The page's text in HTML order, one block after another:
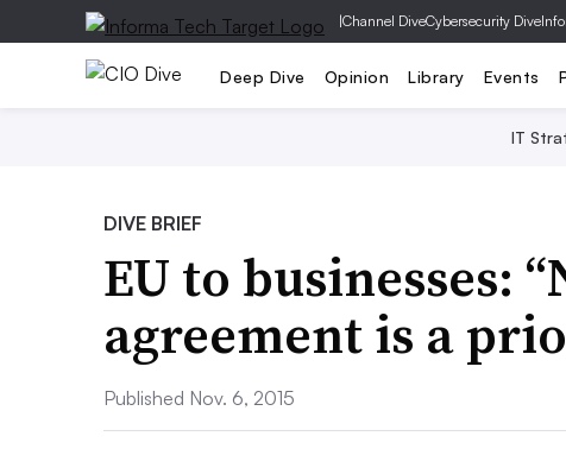
|Channel DiveCybersecurity Dive
Deep Dive Opinion Library Events
IT
DIVE BRIEF
EU to businesses:
agreement is a
Published Nov. 6, 2015